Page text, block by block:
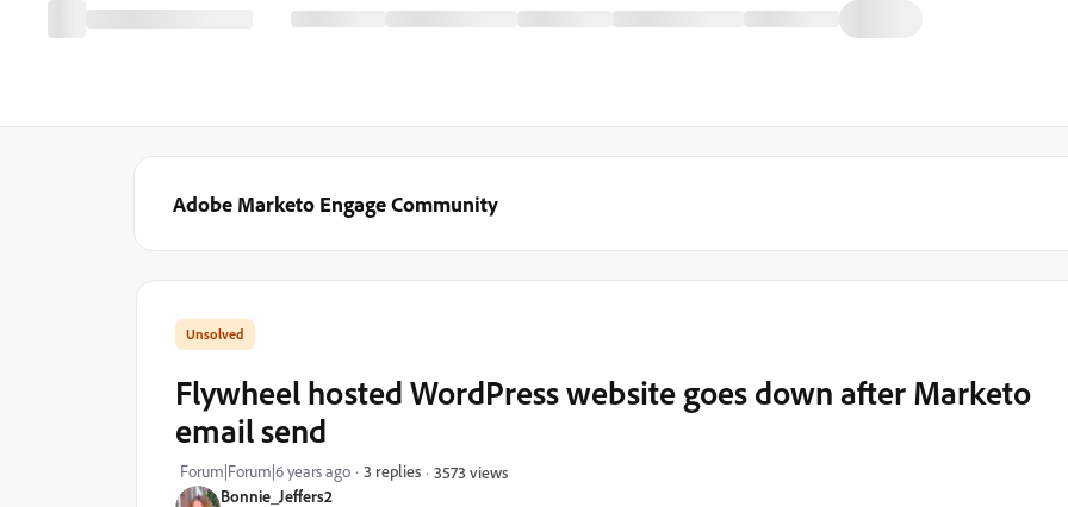
Adobe Marketo Engage Community
Bonnie_Jeffers2
Flywheel hosted WordPress website goes down after Marketo
email send
Forum|Forum|6 years ago 3 replies 3573 views